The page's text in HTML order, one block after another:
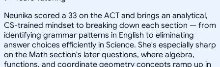
Neunika scored a 33 on the ACT and brings an analytical,
CS-trained mindset to breaking down each section — from
identifying grammar patterns in English to eliminating
answer choices efficiently in Science. She's especially sharp
on the Math section's later questions, where algebra,
functions, and coordinate geometry concepts ramp up in